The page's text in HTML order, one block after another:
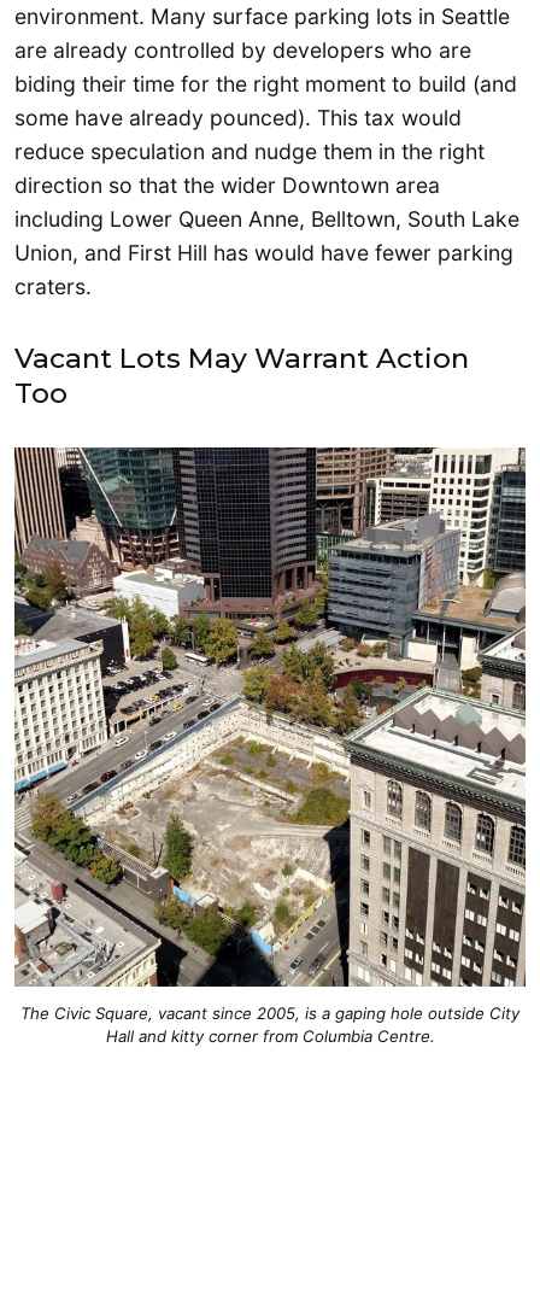
environment. Many surface parking lots in Seattle
are already controlled by developers who are
biding their time for the right moment to build (and
some have already pounced). This tax would
reduce speculation and nudge them in the right
direction so that the wider Downtown area
including Lower Queen Anne, Belltown, South Lake
Union, and First Hill has would have fewer parking
craters.
Vacant Lots May Warrant Action
Too
The Civic Square, vacant since 2005, is a gaping hole outside City
Hall and kitty corner from Columbia Centre.